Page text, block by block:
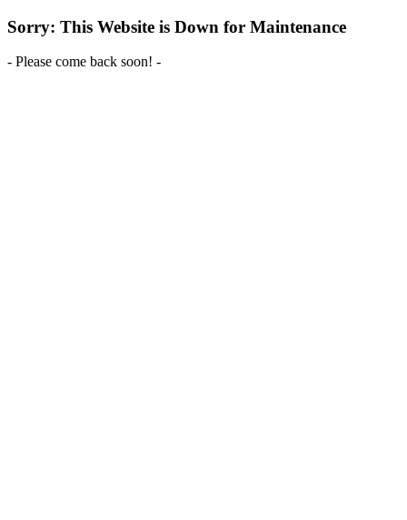
Sorry: This Website is Down for Maintenance
- Please come back soon! -